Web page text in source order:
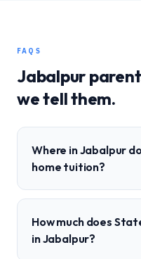
FAQS
Jabalpur
we tell them.
Where in Jabalpur
home tuition?
How much does
in Jabalpur?